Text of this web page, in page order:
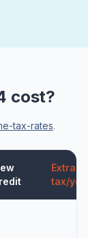
cost?
tax-rates.
Extra
tax/